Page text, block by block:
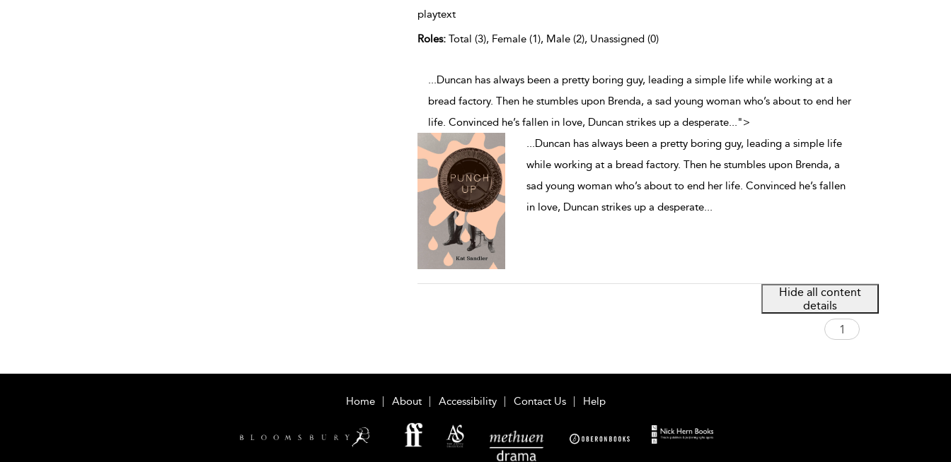
playtext
Roles:Total (3), Female (1), Male (2), Unassigned (0)
...Duncan has always been a pretty boring guy, leading a simple life while working at a
bread factory. Then he stumbles upon Brenda, a sad young woman who’s about to end her
life. Convinced he’s fallen in love, Duncan strikes up a desperate...">
...Duncan has always been a pretty boring guy, leading a simple life
while working at a bread factory. Then he stumbles upon Brenda, a
sad young woman who’s about to end her life. Convinced he’s fallen
in love, Duncan strikes up a desperate...
Hide all content
details
Home About Accessibility Contact Us Help